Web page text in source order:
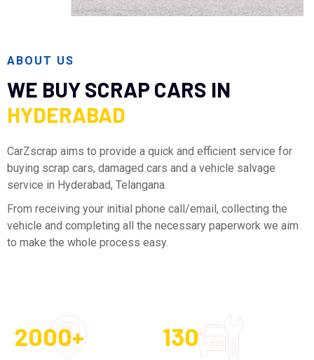
ABOUT US
WE BUY SCRAP CARS IN
HYDERABAD
CarZscrap aims to provide a quick and efficient service for
buying scrap cars, damaged cars and a vehicle salvage
service in Hyderabad, Telangana.
From receiving your initial phone call/email, collecting the
vehicle and completing all the necessary paperwork we aim
to make the whole process easy.
2000+ 130